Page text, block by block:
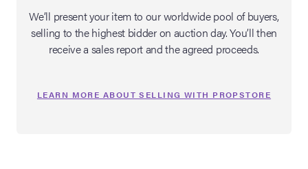
Live
Winter 2026
We’ll present your item to our worldwide pool of buyers,
selling to the highest bidder on auction day. You’ll then
receive a sales report and the agreed proceeds.
LEARN MORE ABOUT SELLING WITH PROPSTORE